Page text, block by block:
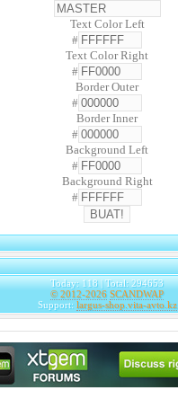
Text Color Left
#
Text Color Right
#
Border Outer
#
Border Inner
#
Background Left
#
Background Right
#
Today: 118 | Total: 294653
© 2012-2026 SCANDWAP
Support: largus-shop.vita-avto.kz